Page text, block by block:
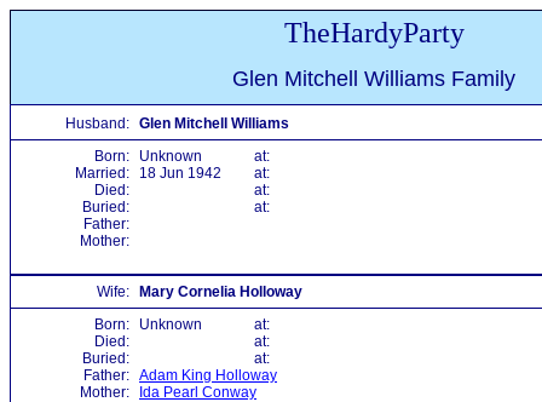
TheHardyParty
Glen Mitchell Williams Family
Husband: Glen Mitchell Williams
Born:
Unknown
at:
Married:
18 Jun 1942
at:
Died:
at:
Buried:
at:
Father:
Mother:
Wife:
Mary Cornelia Holloway
Born:
Unknown
at:
Died:
at:
Buried:
at:
Father: Adam King Holloway
Mother:
Ida Pearl Conway